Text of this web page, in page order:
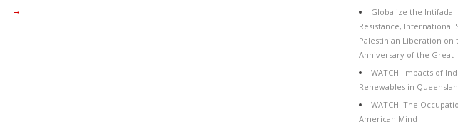
→
Globalize the Intifada:
Resistance, International
Palestinian Liberation on
Anniversary of the Great
WATCH: Impacts of
Renewables in
WATCH: The
American Mind